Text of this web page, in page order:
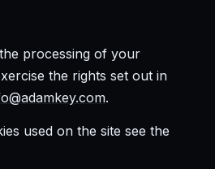
processing of your
the rights set out in
.
used on the site see the